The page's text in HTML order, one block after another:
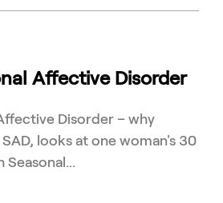
Affective Disorder
Disorder – why
looks at one woman's 30